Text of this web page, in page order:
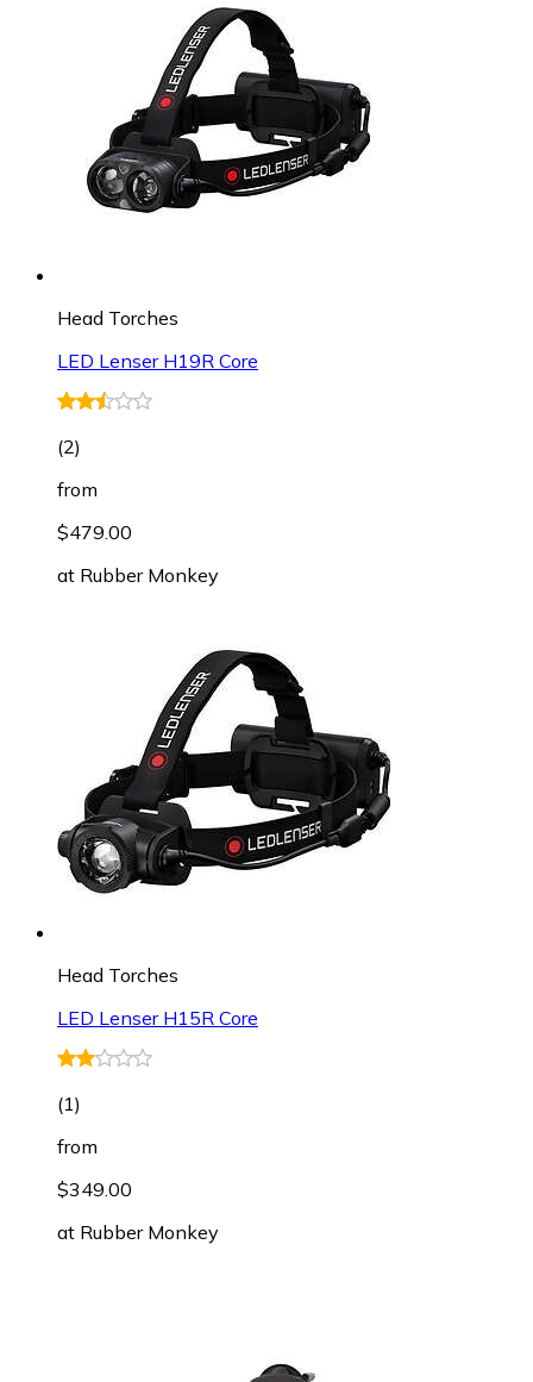
Head Torches
LED Lenser H19R Core
(2)
from
$479.00
at Rubber Monkey
Head Torches
LED Lenser H15R Core
(1)
from
$349.00
at Rubber Monkey